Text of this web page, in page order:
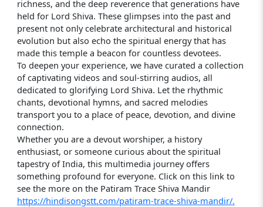
richness, and the deep reverence that generations have
held for Lord Shiva. These glimpses into the past and
present not only celebrate architectural and historical
evolution but also echo the spiritual energy that has
made this temple a beacon for countless devotees.
To deepen your experience, we have curated a collection
of captivating videos and soul-stirring audios, all
dedicated to glorifying Lord Shiva. Let the rhythmic
chants, devotional hymns, and sacred melodies
transport you to a place of peace, devotion, and divine
connection.
Whether you are a devout worshiper, a history
enthusiast, or someone curious about the spiritual
tapestry of India, this multimedia journey offers
something profound for everyone. Click on this link to
see the more on the Patiram Trace Shiva Mandir
https://hindisongstt.com/patiram-trace-shiva-mandir/.